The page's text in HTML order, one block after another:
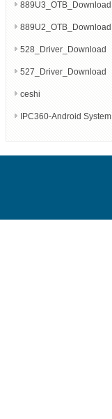
889U3_OTB_Download
889U2_OTB_Download
528_Driver_Download
527_Driver_Download
ceshi
IPC360-Android System